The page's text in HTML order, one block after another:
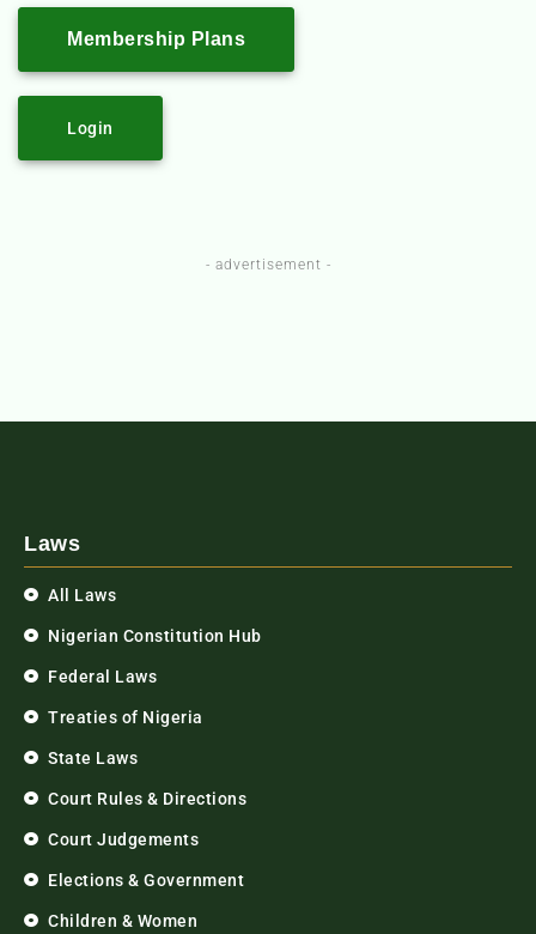
Membership Plans
Login
- advertisement -
Laws
All Laws
Nigerian Constitution Hub
Federal Laws
Treaties of Nigeria
State Laws
Court Rules & Directions
Court Judgements
Elections & Government
Children & Women